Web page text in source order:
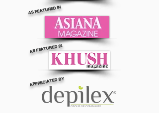
AS FEATURED IN
AS FEATURED IN
APPRECIATED BY